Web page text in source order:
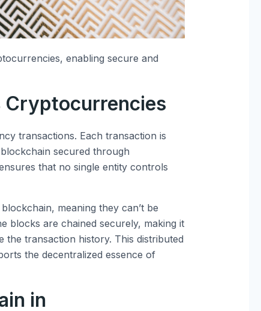
enabling secure and
Cryptocurrencies
transactions. Each transaction is
secured through
that no single entity controls
meaning they can’t be
blocks are chained securely, making it
transaction history. This distributed
the decentralized essence of
in